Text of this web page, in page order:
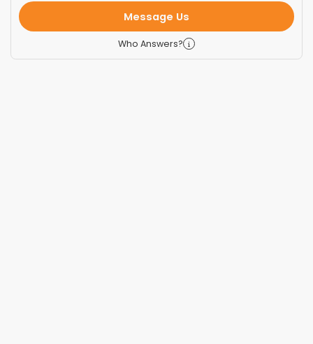
Message Us
Who Answers?